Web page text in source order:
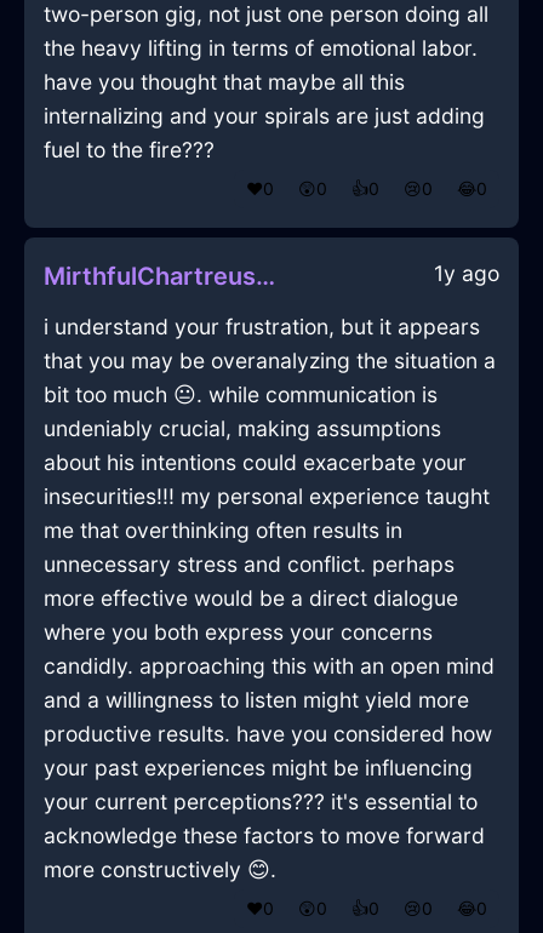
two-person gig, not just one person doing all
the heavy lifting in terms of emotional labor.
have you thought that maybe all this
internalizing and your spirals are just adding
fuel to the fire???
❤️0 😲0 👍0 😢0 😂0
MirthfulChartreuseWaterBowlInVancouverWithContentment 1y ago
i understand your frustration, but it appears
that you may be overanalyzing the situation a
bit too much 😐. while communication is
undeniably crucial, making assumptions
about his intentions could exacerbate your
insecurities!!! my personal experience taught
me that overthinking often results in
unnecessary stress and conflict. perhaps
more effective would be a direct dialogue
where you both express your concerns
candidly. approaching this with an open mind
and a willingness to listen might yield more
productive results. have you considered how
your past experiences might be influencing
your current perceptions??? it's essential to
acknowledge these factors to move forward
more constructively 😊.
❤️0 😲0 👍0 😢0 😂0